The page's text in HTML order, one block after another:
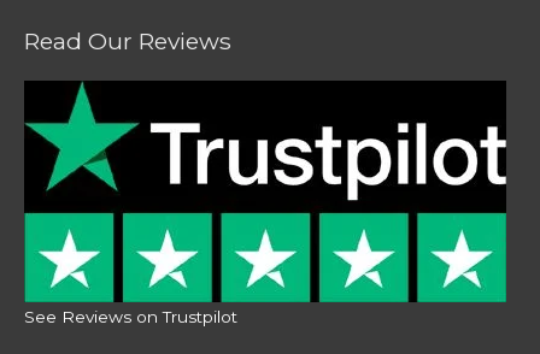
Read Our Reviews
See Reviews on Trustpilot